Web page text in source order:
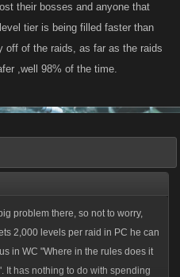
their bosses and anyone that
tier is being filled faster than
off of the raids, as far as the raids
,well 98% of the time.
problem there, so not to worry,
2,000 levels per raid in PC he can
in WC "Where in the rules does it
It has nothing to do with spending